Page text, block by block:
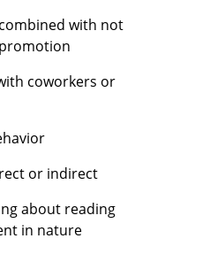
with not
coworkers or
or indirect
about reading
in nature